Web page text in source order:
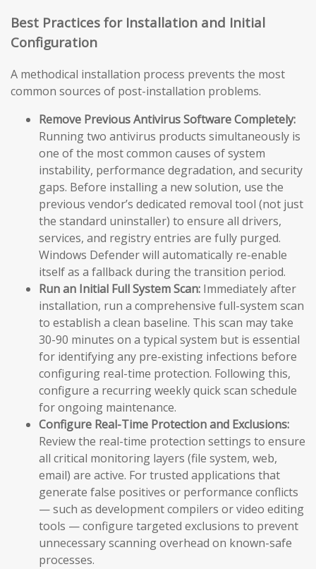
Best Practices for Installation and Initial
Configuration
A methodical installation process prevents the most
common sources of post-installation problems.
Remove Previous Antivirus Software Completely:
Running two antivirus products simultaneously is
one of the most common causes of system
instability, performance degradation, and security
gaps. Before installing a new solution, use the
previous vendor’s dedicated removal tool (not just
the standard uninstaller) to ensure all drivers,
services, and registry entries are fully purged.
Windows Defender will automatically re-enable
itself as a fallback during the transition period.
Run an Initial Full System Scan: Immediately after
installation, run a comprehensive full-system scan
to establish a clean baseline. This scan may take
30-90 minutes on a typical system but is essential
for identifying any pre-existing infections before
configuring real-time protection. Following this,
configure a recurring weekly quick scan schedule
for ongoing maintenance.
Configure Real-Time Protection and Exclusions:
Review the real-time protection settings to ensure
all critical monitoring layers (file system, web,
email) are active. For trusted applications that
generate false positives or performance conflicts
— such as development compilers or video editing
tools — configure targeted exclusions to prevent
unnecessary scanning overhead on known-safe
processes.